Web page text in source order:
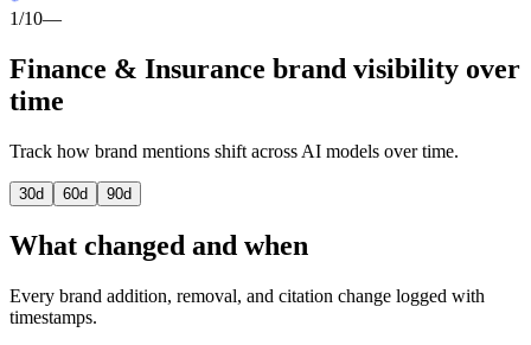
1/10—
Finance & Insurance brand visibility over
time
Track how brand mentions shift across AI models over time.
30d 60d 90d
What changed and when
Every brand addition, removal, and citation change logged with
timestamps.